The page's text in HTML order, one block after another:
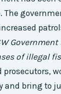
The
of illegal
and bring to